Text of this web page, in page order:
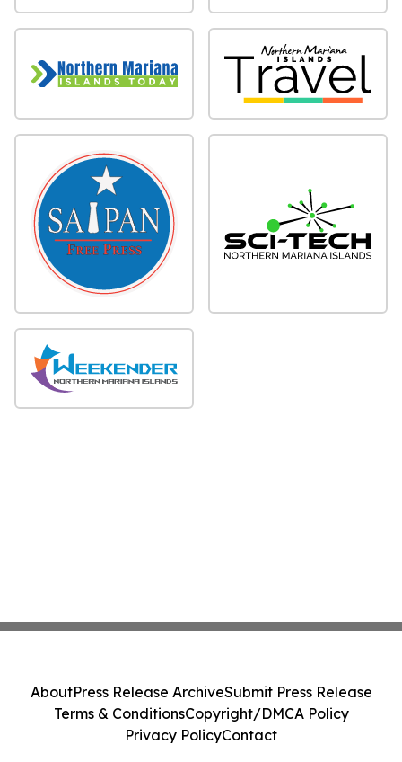
AboutPress Release ArchiveSubmit Press Release
Terms & ConditionsCopyright/DMCA Policy
Privacy PolicyContact